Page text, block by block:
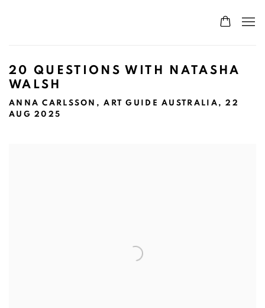
20 QUESTIONS WITH NATASHA
WALSH
ANNA CARLSSON, ART GUIDE AUSTRALIA, 22
AUG 2025